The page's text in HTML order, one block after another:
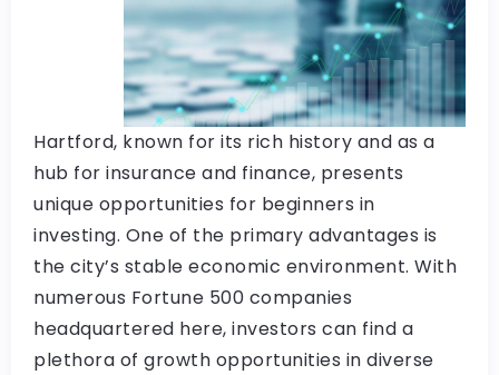
Hartford, known for its rich history and as a
hub for insurance and finance, presents
unique opportunities for beginners in
investing. One of the primary advantages is
the city’s stable economic environment. With
numerous Fortune 500 companies
headquartered here, investors can find a
plethora of growth opportunities in diverse